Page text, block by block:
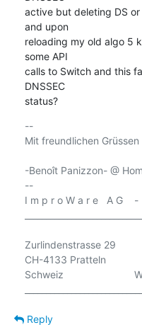
active but deleting DS
and upon
reloading my old algo 5
some API
calls to Switch and this
DNSSEC
status?
--
Mit freundlichen Grüssen
-Benoît Panizzon- @
--
I m p r o W a r e   A G
Zurlindenstrasse 29
CH-4133 Pratteln
Schweiz
Reply